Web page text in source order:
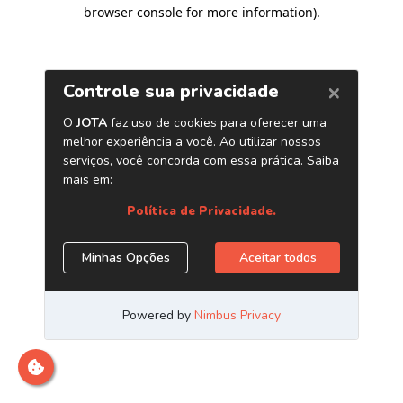
browser console for more information).